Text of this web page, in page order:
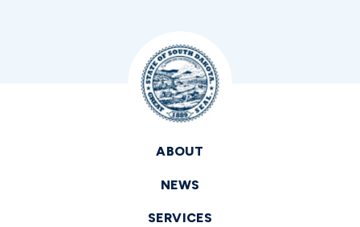
ABOUT
NEWS
SERVICES